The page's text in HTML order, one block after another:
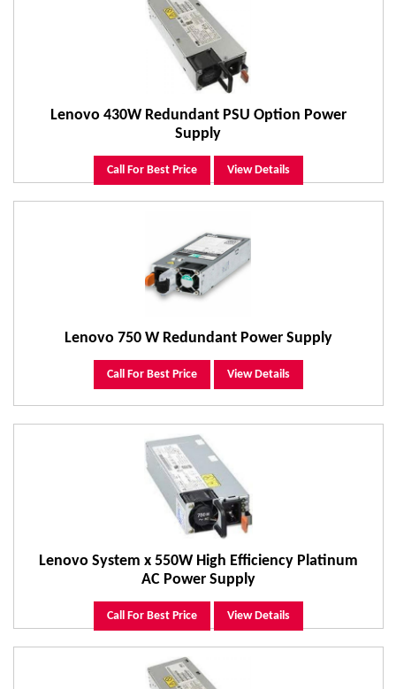
Lenovo 430W Redundant PSU Option Power
Supply
Call For Best Price View Details
Lenovo 750 W Redundant Power Supply
Call For Best Price View Details
Lenovo System x 550W High Efficiency Platinum
AC Power Supply
Call For Best Price View Details